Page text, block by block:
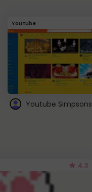
Youtube
Youtube Simpsons
4.3